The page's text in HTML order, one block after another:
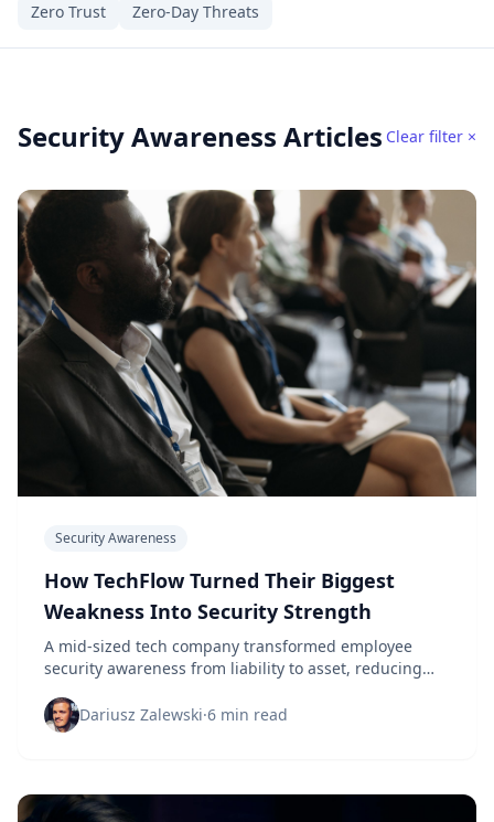
Zero Trust
Zero-Day Threats
Security Awareness Articles Clear filter ×
Security Awareness
How TechFlow Turned Their Biggest
Weakness Into Security Strength
A mid-sized tech company transformed employee
security awareness from liability to asset, reducing
Dariusz Zalewski·6 min read